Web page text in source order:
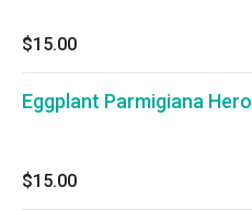
$15.00
Eggplant Parmigiana Hero
$15.00